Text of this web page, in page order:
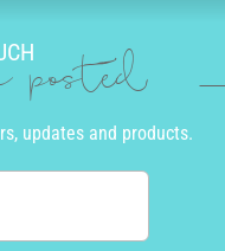
posted
updates and products.